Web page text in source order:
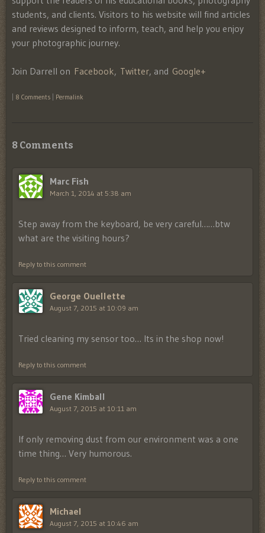
students, and clients. Visitors to his website will find articles
and reviews designed to inform, teach, and help you enjoy
your photographic journey.
Join Darrell on Facebook, Twitter, and Google+
8 Comments Permalink
8 Comments
Marc Fish
March 1, 2014 at 5:38 am
Step away from the keyboard, be very careful……btw
what are the visiting hours?
Reply to this comment
George Ouellette
August 7, 2015 at 10:09 am
Tried cleaning my sensor too… Its in the shop now!
Reply to this comment
Gene Kimball
August 7, 2015 at 10:11 am
If only removing dust from our environment was a one
time thing… Very humorous.
Reply to this comment
Michael
August 7, 2015 at 10:46 am